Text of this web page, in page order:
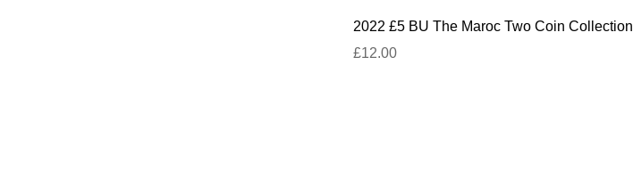
2022 £5 BU The Maroc Two Coin Collection
£12.00